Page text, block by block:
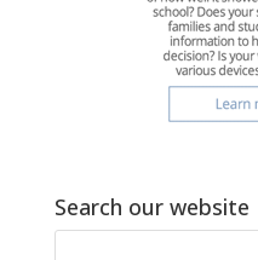
Search our website